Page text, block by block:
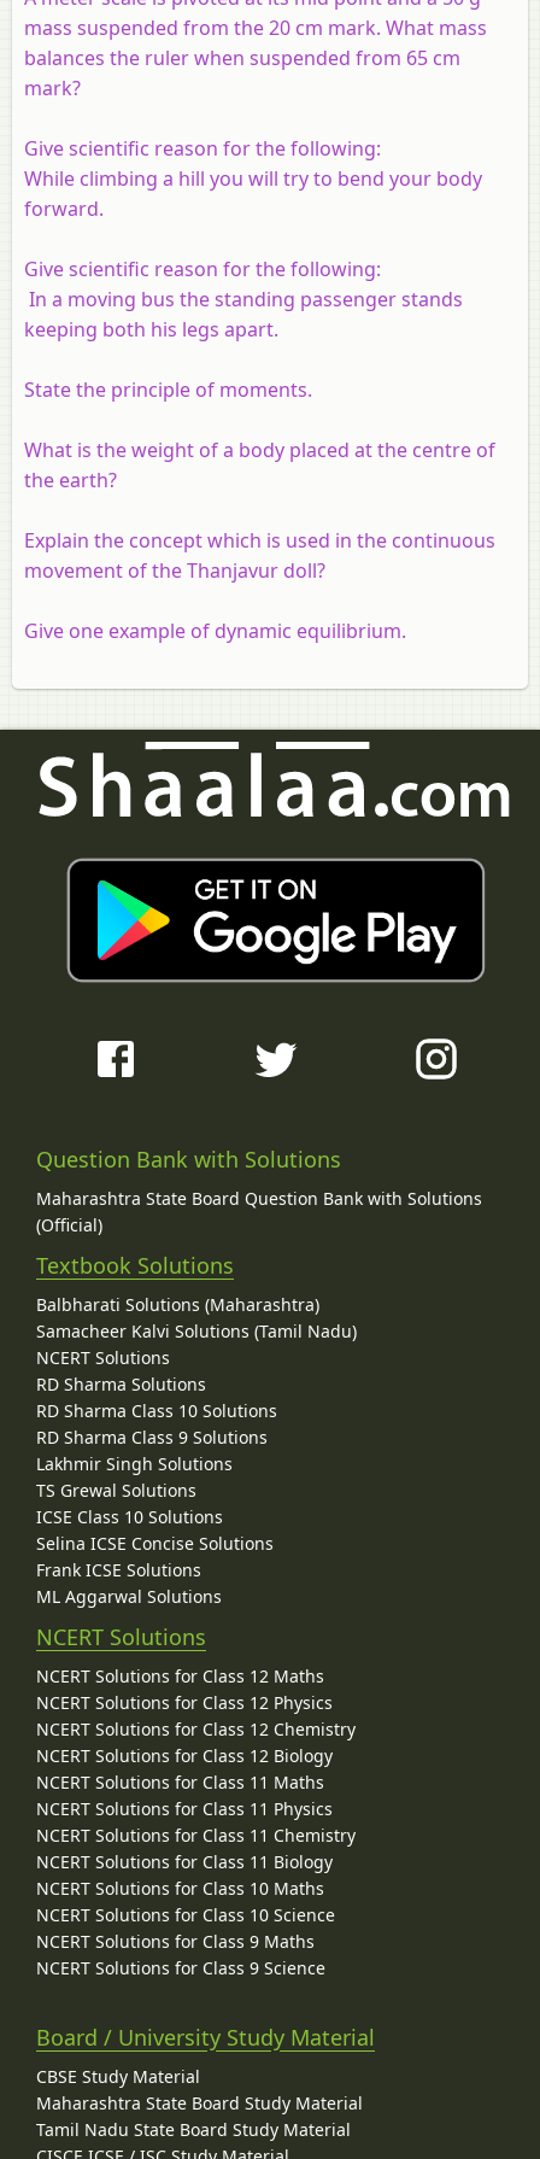
mass suspended from the 20 cm mark. What mass
balances the ruler when suspended from 65 cm
mark?
Give scientific reason for the following:
While climbing a hill you will try to bend your body
forward.
Give scientific reason for the following:
In a moving bus the standing passenger stands
keeping both his legs apart.
State the principle of moments.
What is the weight of a body placed at the centre of
the earth?
Explain the concept which is used in the continuous
movement of the Thanjavur doll?
Give one example of dynamic equilibrium.
Question Bank with Solutions
Maharashtra State Board Question Bank with Solutions
(Official)
Textbook Solutions
Balbharati Solutions (Maharashtra)
Samacheer Kalvi Solutions (Tamil Nadu)
NCERT Solutions
RD Sharma Solutions
RD Sharma Class 10 Solutions
RD Sharma Class 9 Solutions
Lakhmir Singh Solutions
TS Grewal Solutions
ICSE Class 10 Solutions
Selina ICSE Concise Solutions
Frank ICSE Solutions
ML Aggarwal Solutions
NCERT Solutions
NCERT Solutions for Class 12 Maths
NCERT Solutions for Class 12 Physics
NCERT Solutions for Class 12 Chemistry
NCERT Solutions for Class 12 Biology
NCERT Solutions for Class 11 Maths
NCERT Solutions for Class 11 Physics
NCERT Solutions for Class 11 Chemistry
NCERT Solutions for Class 11 Biology
NCERT Solutions for Class 10 Maths
NCERT Solutions for Class 10 Science
NCERT Solutions for Class 9 Maths
NCERT Solutions for Class 9 Science
Board / University Study Material
CBSE Study Material
Maharashtra State Board Study Material
Tamil Nadu State Board Study Material